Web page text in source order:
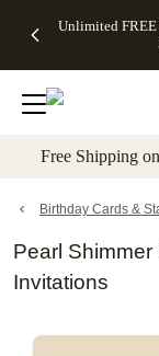
to main content
Unlimited FREE
Off Almost
- No code
needed,
Ends Sun,
details
Cards + FREE
Addressing -
Code:
ADDRESSING,
details
Photo
FREE
Shipping -
Code:
Aug 9
details
Shipping
Orders
$99+ -
Code:
promo
All
Free Shipping
Birthday Cards &
Pearl
Invitations